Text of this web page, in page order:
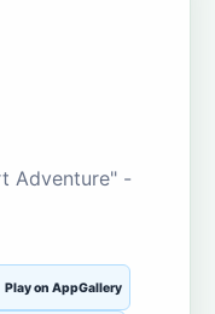
Adventure" -
Play on AppGallery